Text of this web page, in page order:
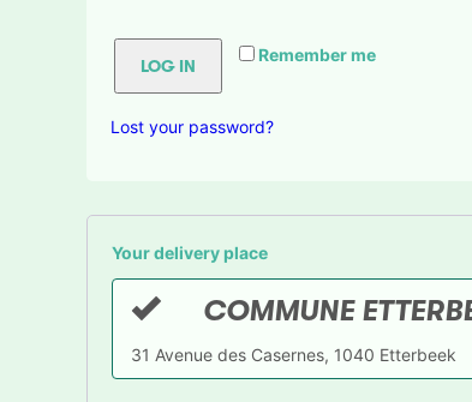
Remember me
LOG IN
Lost your password?
Your delivery place
COMMUNE
31 Avenue des Casernes, 1040 Etterbeek